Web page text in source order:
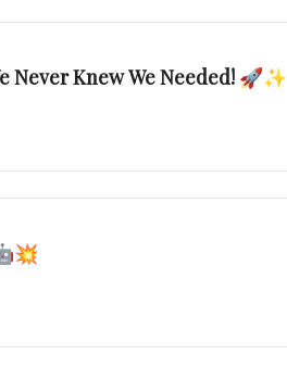
Never Knew We Needed! 🚀✨